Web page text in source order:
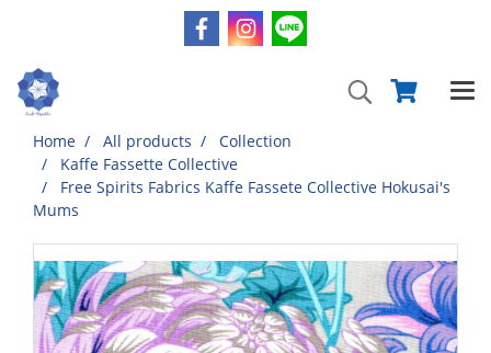
Home All products
Collection
Kaffe Fassette Collective
Free Spirits Fabrics Kaffe Fassete Collective Hokusai's
Mums